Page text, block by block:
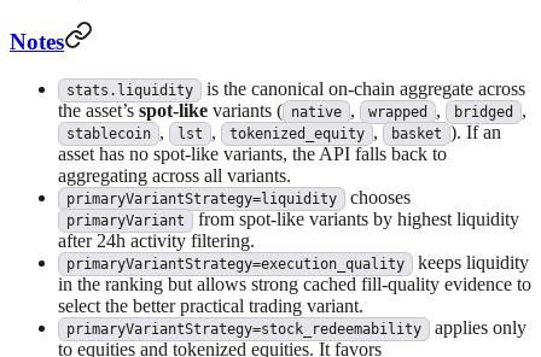
Notes
stats.liquidity
is the canonical on-chain aggregate across
the asset’s spot-like variants ( native , wrapped , bridged ,
stablecoin , lst , tokenized_equity , basket ). If an
asset has no spot-like variants, the API falls back to
aggregating across all variants.
primaryVariantStrategy=liquidity chooses
primaryVariant
from spot-like variants by highest liquidity
after 24h activity filtering.
primaryVariantStrategy=execution_quality
keeps liquidity
in the ranking but allows strong cached fill-quality evidence to
select the better practical trading variant.
primaryVariantStrategy=stock_redeemability
applies only
to equities and tokenized equities. It favors